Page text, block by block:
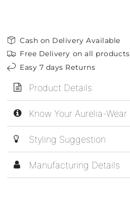
Cash on Delivery Available
Free Delivery on all products
Easy 7 days Returns
Product Details
Know Your Aurelia-Wear
Styling Suggestion
Manufacturing Details